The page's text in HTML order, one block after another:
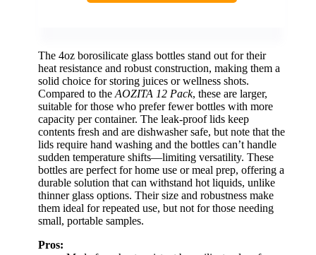
The 4oz borosilicate glass bottles stand out for their
heat resistance and robust construction, making them a
solid choice for storing juices or wellness shots.
Compared to the AOZITA 12 Pack, these are larger,
suitable for those who prefer fewer bottles with more
capacity per container. The leak-proof lids keep
contents fresh and are dishwasher safe, but note that the
lids require hand washing and the bottles can’t handle
sudden temperature shifts—limiting versatility. These
bottles are perfect for home use or meal prep, offering a
durable solution that can withstand hot liquids, unlike
thinner glass options. Their size and robustness make
them ideal for repeated use, but not for those needing
small, portable samples.
Pros: